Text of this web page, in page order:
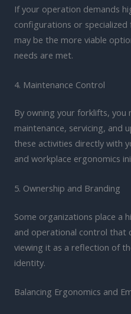
If your operation demands
configurations or
may be the more viable
needs are met.
4. Maintenance Control
By owning your forklifts,
maintenance, servicing, and
these activities directly with
and workplace ergonomics
5. Ownership and Branding
Some organizations place a
and operational control that
viewing it as a reflection of
identity.
Balancing Ergonomics and